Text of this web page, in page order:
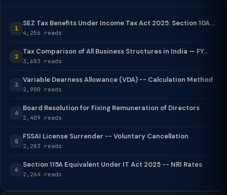
1
SEZ Tax Benefits Under Income Tax Act 2025: Section 10A...
4,256 reads
2
Tax Comparison of All Business Structures in India — FY...
3,683 reads
3
Variable Dearness Allowance (VDA) -- Calculation Method
2,900 reads
4
Board Resolution for Fixing Remuneration of Directors
2,409 reads
5
FSSAI License Surrender -- Voluntary Cancellation
2,283 reads
6
Section 115A Equivalent Under IT Act 2025 -- NRI Rates
2,264 reads